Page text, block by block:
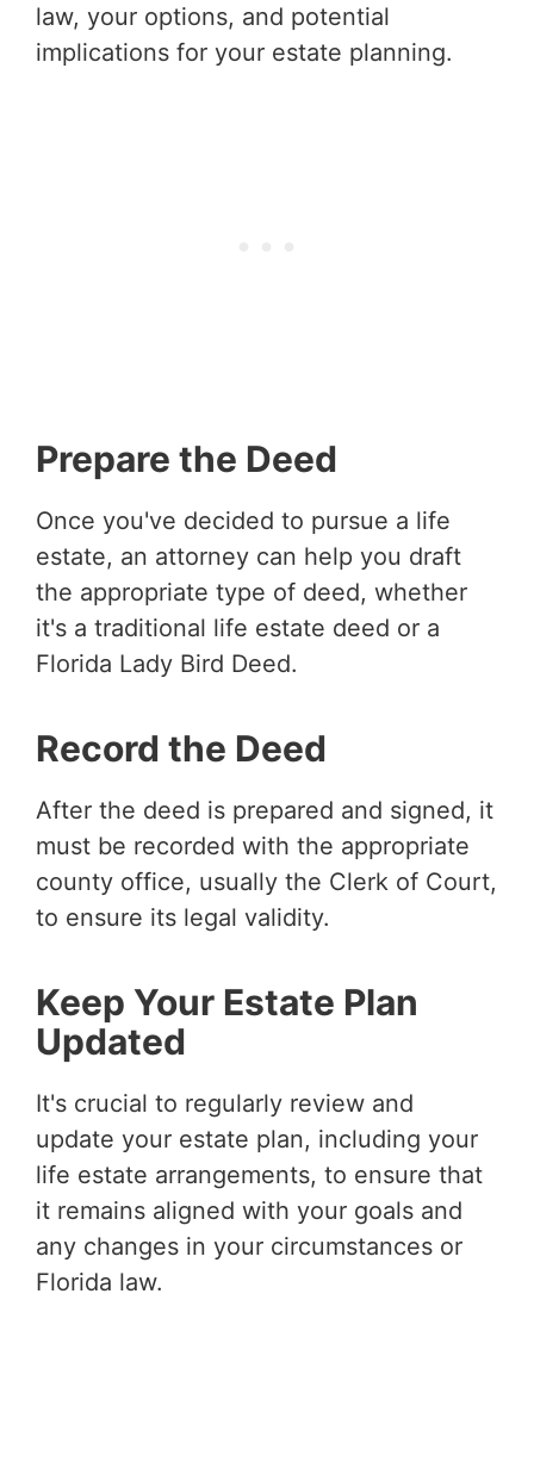
law, your options, and potential
implications for your estate planning.
Prepare the Deed
Once you've decided to pursue a life
estate, an attorney can help you draft
the appropriate type of deed, whether
it's a traditional life estate deed or a
Florida Lady Bird Deed.
Record the Deed
After the deed is prepared and signed, it
must be recorded with the appropriate
county office, usually the Clerk of Court,
to ensure its legal validity.
Keep Your Estate Plan
Updated
It's crucial to regularly review and
update your estate plan, including your
life estate arrangements, to ensure that
it remains aligned with your goals and
any changes in your circumstances or
Florida law.